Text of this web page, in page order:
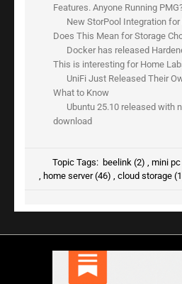
Features. Anyone Running
New StorPool Integration for
Does This Mean for Storage
Docker has released
This is interesting for Home
UniFi Just Released Their
What to Know
Ubuntu 25.10 released with
download
Topic Tags: beelink (2), mini
, home server (46) , cloud storage